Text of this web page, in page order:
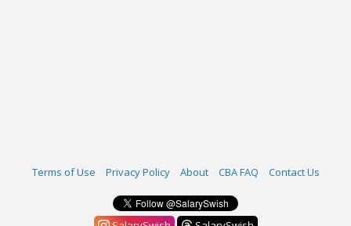
Terms of Use Privacy Policy About CBA FAQ Contact Us